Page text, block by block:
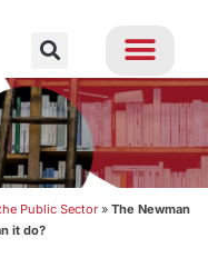
Public Sector » The Newman
it do?